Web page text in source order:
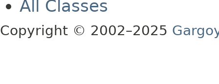
All Classes
Copyright © 2002–2025